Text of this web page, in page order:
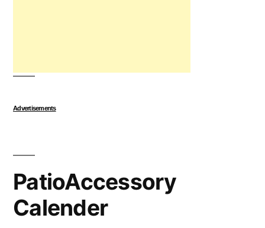
Advertisements
PatioAccessory
Calender